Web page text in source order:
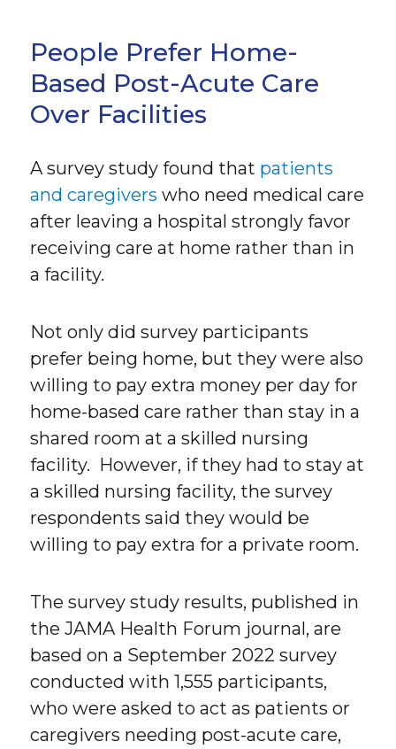
People Prefer Home-
Based Post-Acute Care
Over Facilities
A survey study found that patients
and caregivers who need medical care
after leaving a hospital strongly favor
receiving care at home rather than in
a facility.
Not only did survey participants
prefer being home, but they were also
willing to pay extra money per day for
home-based care rather than stay in a
shared room at a skilled nursing
facility. However, if they had to stay at
a skilled nursing facility, the survey
respondents said they would be
willing to pay extra for a private room.
The survey study results, published in
the JAMA Health Forum journal, are
based on a September 2022 survey
conducted with 1,555 participants,
who were asked to act as patients or
caregivers needing post-acute care,